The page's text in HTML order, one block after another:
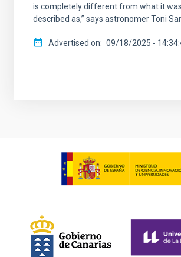
is completely different from what it
described as,” says astronomer Toni
Advertised on 09/18/2025 -